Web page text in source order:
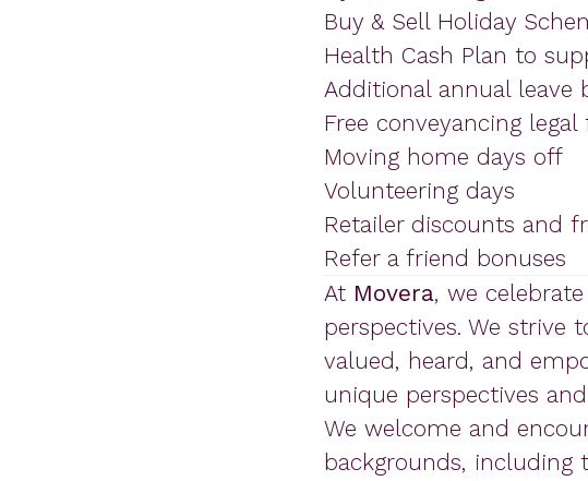
Buy & Sell Holiday
Health Cash Plan to
Additional annual leave
Free conveyancing legal
Moving home days off
Volunteering days
Retailer discounts and
Refer a friend bonuses
At Movera, we
perspectives. We strive
valued, heard, and
unique perspectives
We welcome and
backgrounds, including